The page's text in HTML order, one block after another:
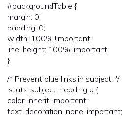
#backgroundTable {
margin: 0;
padding: 0;
width: 100% !important;
line-height: 100% !important;
}
/* Prevent blue links in subject. */
.stats-subject-heading a {
color: inherit !important;
text-decoration: none !important;